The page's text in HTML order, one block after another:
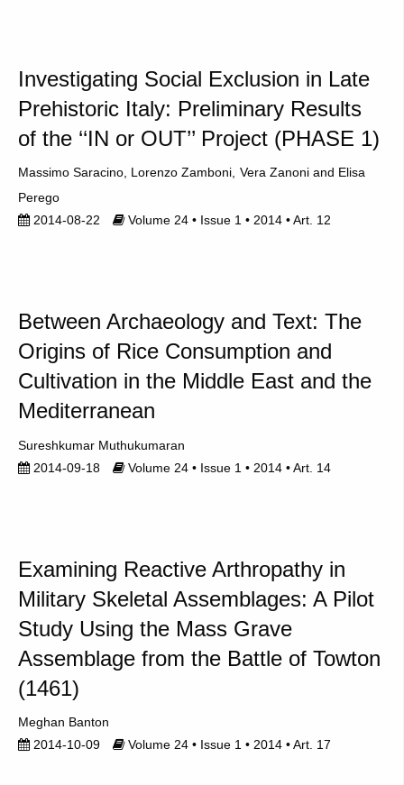
Investigating Social Exclusion in Late
Prehistoric Italy: Preliminary Results
of the ‘‘IN or OUT’’ Project (PHASE 1)
Massimo Saracino Lorenzo Zamboni Vera Zanoni
Elisa
Perego
2014-08-22
Volume 24 • Issue 1 • 2014 • Art. 12
Between Archaeology and Text: The
Origins of Rice Consumption and
Cultivation in the Middle East and the
Mediterranean
Sureshkumar Muthukumaran
2014-09-18
Volume 24 • Issue 1 • 2014 • Art. 14
Examining Reactive Arthropathy in
Military Skeletal Assemblages: A Pilot
Study Using the Mass Grave
Assemblage from the Battle of Towton
(1461)
Meghan Banton
2014-10-09
Volume 24 • Issue 1 • 2014 • Art. 17